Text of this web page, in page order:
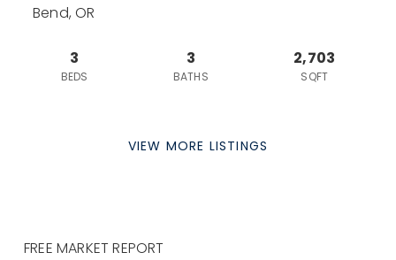
Bend, OR
3
BEDS
3
BATHS
2,703
SQFT
VIEW MORE LISTINGS
FREE MARKET REPORT